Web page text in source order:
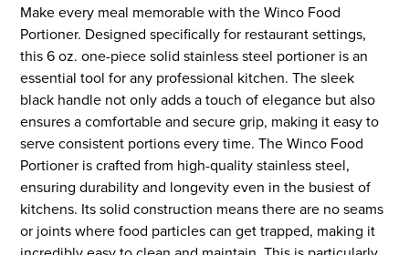
Make every meal memorable with the Winco Food
Portioner. Designed specifically for restaurant settings,
this 6 oz. one-piece solid stainless steel portioner is an
essential tool for any professional kitchen. The sleek
black handle not only adds a touch of elegance but also
ensures a comfortable and secure grip, making it easy to
serve consistent portions every time. The Winco Food
Portioner is crafted from high-quality stainless steel,
ensuring durability and longevity even in the busiest of
kitchens. Its solid construction means there are no seams
or joints where food particles can get trapped, making it